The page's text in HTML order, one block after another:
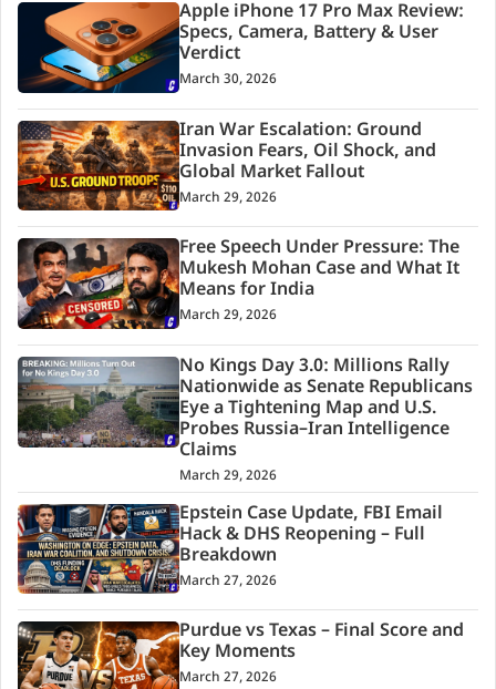
Apple iPhone 17 Pro Max Review:
Specs, Camera, Battery & User
Verdict
March 30, 2026
Iran War Escalation: Ground
Invasion Fears, Oil Shock, and
Global Market Fallout
March 29, 2026
Free Speech Under Pressure: The
Mukesh Mohan Case and What It
Means for India
March 29, 2026
No Kings Day 3.0: Millions Rally
Nationwide as Senate Republicans
Eye a Tightening Map and U.S.
Probes Russia–Iran Intelligence
Claims
March 29, 2026
Epstein Case Update, FBI Email
Hack & DHS Reopening – Full
Breakdown
March 27, 2026
Purdue vs Texas – Final Score and
Key Moments
March 27, 2026